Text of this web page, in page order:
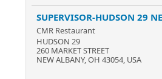
SUPERVISOR-HUDSON 29
CMR Restaurant
HUDSON 29
260 MARKET STREET
NEW ALBANY, OH 43054, USA